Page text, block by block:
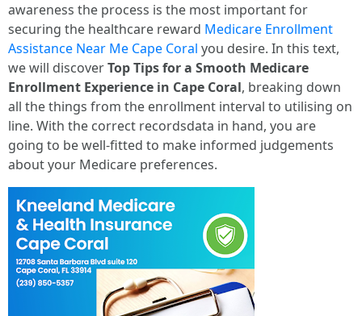
awareness the process is the most important for
securing the healthcare reward Medicare Enrollment
Assistance Near Me Cape Coral you desire. In this text,
we will discoverTop Tips for a Smooth Medicare
Enrollment Experience in Cape Coral, breaking down
all the things from the enrollment interval to utilising on
line. With the correct recordsdata in hand, you are
going to be well-fitted to make informed judgements
about your Medicare preferences.